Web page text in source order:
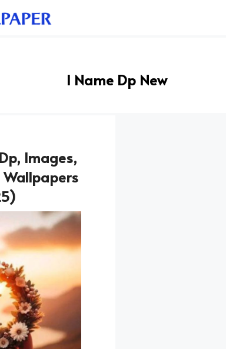
I Name Dp New
Images,
Wallpapers